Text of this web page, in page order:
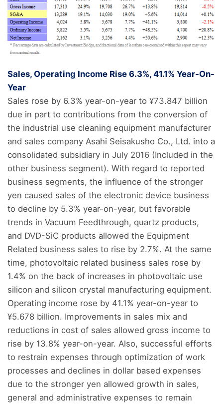
Sales, Operating Income Rise 6.3%, 41.1% Year-On-
Year
Sales rose by 6.3% year-on-year to ¥73.847 billion
due in part to contributions from the conversion of
the industrial use cleaning equipment manufacturer
and sales company Asahi Seisakusho Co., Ltd. into a
consolidated subsidiary in July 2016 (Included in the
other business segment). With regard to reported
business segments, the influence of the stronger
yen caused sales of the electronic device business
to decline by 5.3% year-on-year, but favorable
trends in Vacuum Feedthrough, quartz products,
and DVD-SiC products allowed the Equipment
Related business sales to rise by 2.7%. At the same
time, photovoltaic related business sales rose by
1.4% on the back of increases in photovoltaic use
silicon and silicon crystal manufacturing equipment.
Operating income rose by 41.1% year-on-year to
¥5.678 billion. Improvements in sales mix and
reductions in cost of sales allowed gross income to
rise by 13.8% year-on-year. Also, successful efforts
to restrain expenses through optimization of work
processes and declines in dollar based expenses
due to the stronger yen allowed growth in sales,
general and administrative expenses to remain